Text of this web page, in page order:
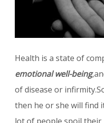
Health is a state of
emotional well-being
of disease or
then he or she will find